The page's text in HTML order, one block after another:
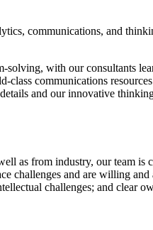
communications, and
solving, with our consultants
communications
and our innovative
as from industry, our team
challenges and are willing
challenges; and clear